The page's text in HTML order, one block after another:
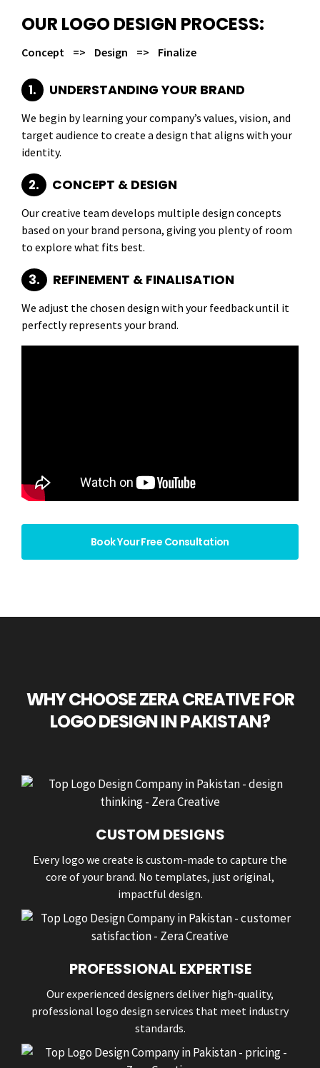
OUR LOGO DESIGN PROCESS:
Concept => Design => Finalize
1. UNDERSTANDING YOUR BRAND
We begin by learning your company’s values, vision, and
target audience to create a design that aligns with your
identity.
2. CONCEPT & DESIGN
Our creative team develops multiple design concepts
based on your brand persona, giving you plenty of room
to explore what fits best.
3. REFINEMENT & FINALISATION
We adjust the chosen design with your feedback until it
perfectly represents your brand.
Book Your Free Consultation
WHY CHOOSE ZERA CREATIVE FOR
LOGO DESIGN IN PAKISTAN?
CUSTOM DESIGNS
Every logo we create is custom-made to capture the
core of your brand. No templates, just original,
impactful design.
PROFESSIONAL EXPERTISE
Our experienced designers deliver high-quality,
professional logo design services that meet industry
standards.